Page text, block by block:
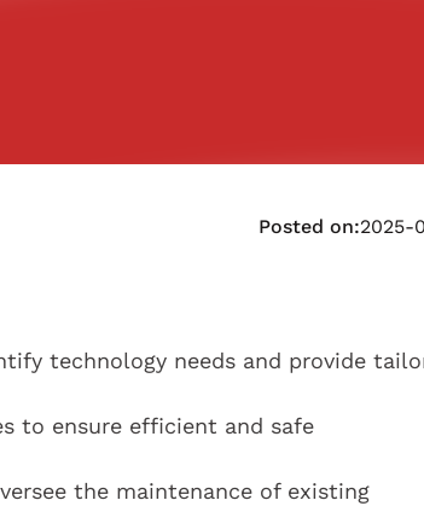
Posted on:2025-
technology needs and provide
to ensure efficient and safe
the maintenance of existing